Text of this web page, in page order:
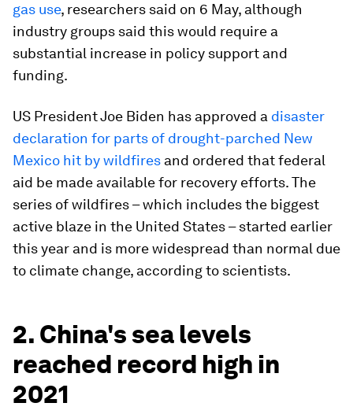
gas use, researchers said on 6 May, although
industry groups said this would require a
substantial increase in policy support and
funding.
US President Joe Biden has approved a disaster
declaration for parts of drought-parched New
Mexico hit by wildfires and ordered that federal
aid be made available for recovery efforts. The
series of wildfires – which includes the biggest
active blaze in the United States – started earlier
this year and is more widespread than normal due
to climate change, according to scientists.
2. China's sea levels
reached record high in
2021